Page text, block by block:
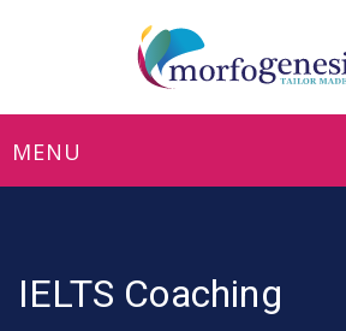
IELTS Coaching